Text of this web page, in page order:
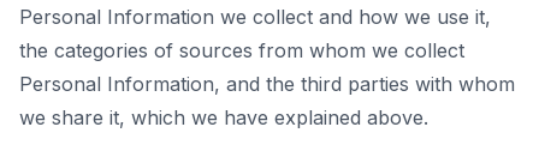
Personal Information we collect and how we use it,
the categories of sources from whom we collect
Personal Information, and the third parties with whom
we share it, which we have explained above.